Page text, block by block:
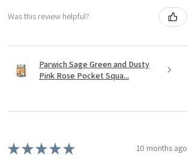
Was this review helpful?
Parwich Sage Green and Dusty
Pink Rose Pocket Squa...
★★★★★ 10 months ago